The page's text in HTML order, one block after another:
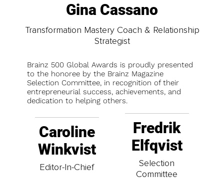
Gina Cassano
Transformation Mastery Coach & Relationship
Strategist
Brainz 500 Global Awards is proudly presented
to the honoree by the Brainz Magazine
Selection Committee, in recognition of their
entrepreneurial success, achievements, and
dedication to helping others.
Caroline
Winkvist
Editor-In-Chief
Fredrik
Elfqvist
Selection
Committee